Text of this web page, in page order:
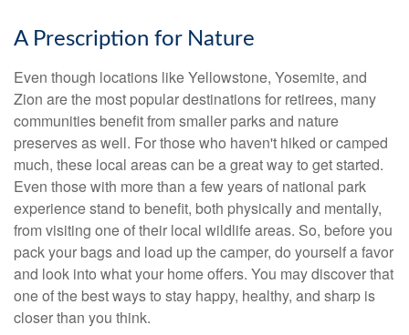
A Prescription for Nature
Even though locations like Yellowstone, Yosemite, and
Zion are the most popular destinations for retirees, many
communities benefit from smaller parks and nature
preserves as well. For those who haven't hiked or camped
much, these local areas can be a great way to get started.
Even those with more than a few years of national park
experience stand to benefit, both physically and mentally,
from visiting one of their local wildlife areas. So, before you
pack your bags and load up the camper, do yourself a favor
and look into what your home offers. You may discover that
one of the best ways to stay happy, healthy, and sharp is
closer than you think.